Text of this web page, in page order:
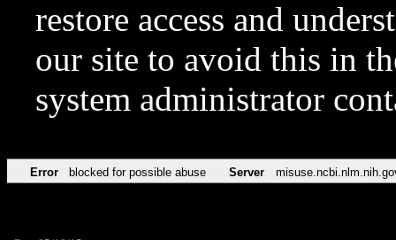
restore access and
our site to avoid this in
system administrator
Error blocked for possible abuse Server